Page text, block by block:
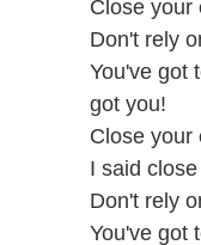
Close your
Don't rely
You've got
got you!
Close your
I said
Don't rely
You've got